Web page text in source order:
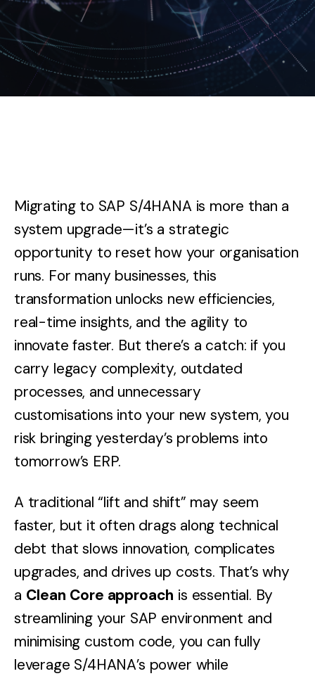
Migrating to SAP S/4HANA is more than a
system upgrade—it’s a strategic
opportunity to reset how your organisation
runs. For many businesses, this
transformation unlocks new efficiencies,
real-time insights, and the agility to
innovate faster. But there’s a catch: if you
carry legacy complexity, outdated
processes, and unnecessary
customisations into your new system, you
risk bringing yesterday’s problems into
tomorrow’s ERP.
A traditional “lift and shift” may seem
faster, but it often drags along technical
debt that slows innovation, complicates
upgrades, and drives up costs. That’s why
a Clean Core approach is essential. By
streamlining your SAP environment and
minimising custom code, you can fully
leverage S/4HANA’s power while